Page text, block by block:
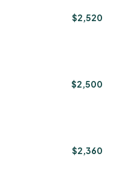
$2,520
$2,500
$2,360